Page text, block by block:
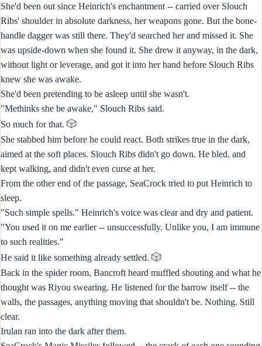
She'd been out since Heinrich's enchantment -- carried over Slouch
Ribs' shoulder in absolute darkness, her weapons gone. But the bone-
handle dagger was still there. They'd searched her and missed it. She
was upside-down when she found it. She drew it anyway, in the dark,
without light or leverage, and got it into her hand before Slouch Ribs
knew she was awake.
She'd been pretending to be asleep until she wasn't.
"Methinks she be awake," Slouch Ribs said.
So much for that. 🎲
She stabbed him before he could react. Both strikes true in the dark,
aimed at the soft places. Slouch Ribs didn't go down. He bled, and
kept walking, and didn't even curse at her.
From the other end of the passage, SeaCrock tried to put Heinrich to
sleep.
"Such simple spells." Heinrich's voice was clear and dry and patient.
"You used it on me earlier -- unsuccessfully. Unlike you, I am immune
to such realities."
He said it like something already settled. 🎲
Back in the spider room, Bancroft heard muffled shouting and what he
thought was Riyou swearing. He listened for the barrow itself -- the
walls, the passages, anything moving that shouldn't be. Nothing. Still
clear.
Irulan ran into the dark after them.